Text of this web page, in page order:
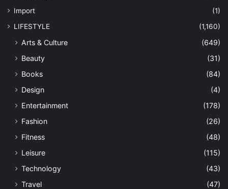
Import
(1)
LIFESTYLE
(1,160)
Arts & Culture
(649)
Beauty
(31)
Books
(84)
Design
(4)
Entertainment
(178)
Fashion
(26)
Fitness
(48)
Leisure
(115)
Technology
(43)
Travel
(47)